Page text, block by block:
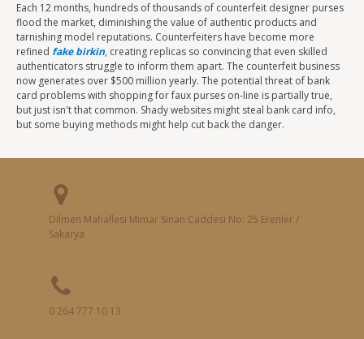
Each 12 months, hundreds of thousands of counterfeit designer purses
flood the market, diminishing the value of authentic products and
tarnishing model reputations. Counterfeiters have become more
refined fake birkin, creating replicas so convincing that even skilled
authenticators struggle to inform them apart. The counterfeit business
now generates over $500 million yearly. The potential threat of bank
card problems with shopping for faux purses on-line is partially true,
but just isn't that common. Shady websites might steal bank card info,
but some buying methods might help cut back the danger.
Dilmen Mahallesi Mimar Sinan Caddesi No: 25 Erenler /
Sakarya
0 264 777 10 13